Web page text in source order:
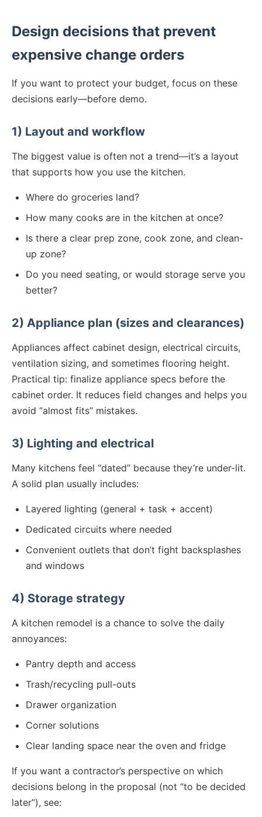
Design decisions that prevent
expensive change orders
If you want to protect your budget, focus on these
decisions early—before demo.
1) Layout and workflow
The biggest value is often not a trend—it’s a layout
that supports how you use the kitchen.
Where do groceries land?
How many cooks are in the kitchen at once?
Is there a clear prep zone, cook zone, and clean-
up zone?
Do you need seating, or would storage serve you
better?
2) Appliance plan (sizes and clearances)
Appliances affect cabinet design, electrical circuits,
ventilation sizing, and sometimes flooring height.
Practical tip: finalize appliance specs before the
cabinet order. It reduces field changes and helps you
avoid “almost fits” mistakes.
3) Lighting and electrical
Many kitchens feel “dated” because they’re under-lit.
A solid plan usually includes:
Layered lighting (general + task + accent)
Dedicated circuits where needed
Convenient outlets that don’t fight backsplashes
and windows
4) Storage strategy
A kitchen remodel is a chance to solve the daily
annoyances:
Pantry depth and access
Trash/recycling pull-outs
Drawer organization
Corner solutions
Clear landing space near the oven and fridge
If you want a contractor’s perspective on which
decisions belong in the proposal (not “to be decided
later”), see: